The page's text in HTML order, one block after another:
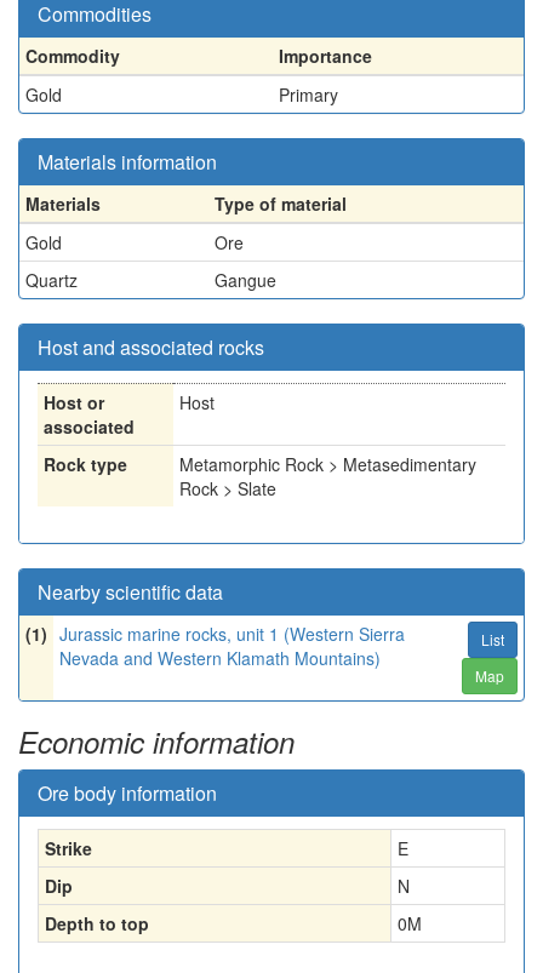
Commodities
Commodity
Importance
Gold
Primary
Materials information
Materials
Type of material
Gold
Ore
Quartz
Gangue
Host and associated rocks
Host or
associated
Host
Rock type
Metamorphic Rock > Metasedimentary
Rock > Slate
Nearby scientific data
(1) Jurassic marine rocks, unit 1 (Western Sierra
Nevada and Western Klamath Mountains)
List
Map
Economic information
Ore body information
Strike
E
Dip
N
Depth to top
0M